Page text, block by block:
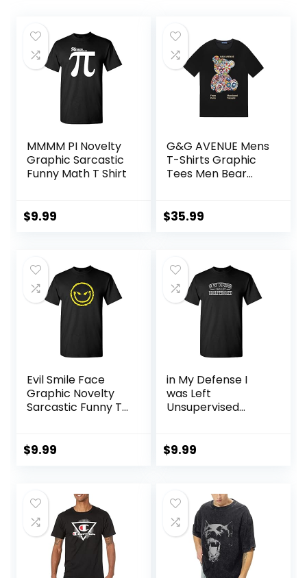
MMMM PI Novelty
Graphic Sarcastic
Funny Math T Shirt
$9.99
G&G AVENUE Mens
T-Shirts Graphic
Tees Men Bear
Lightweight Casual
$35.99
Evil Smile Face
Graphic Novelty
Sarcastic Funny T
$9.99
in My Defense I
was Left
Unsupervised
Anyone
$9.99